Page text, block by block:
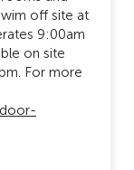
off site at
9:00am
on site
For more